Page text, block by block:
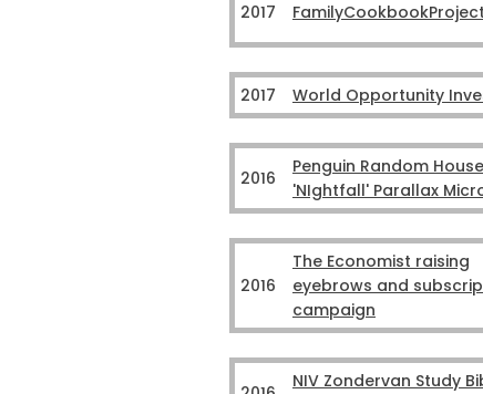
2017
2017 World Opportunity
2016
Penguin Random
'NIghtfall' Parallax
2016
The Economist raising
eyebrows and
campaign
NIV Zondervan Study